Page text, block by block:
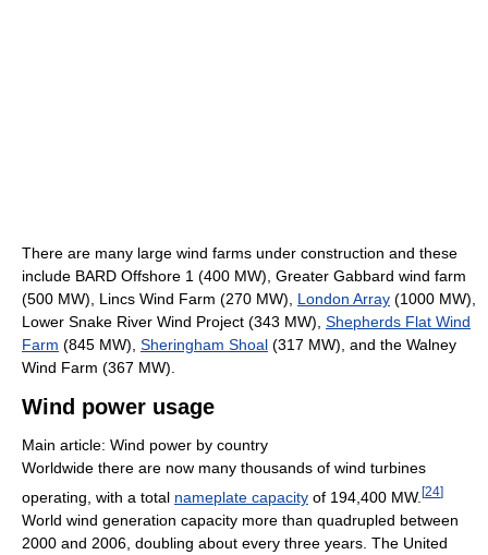
There are many large wind farms under construction and these
include BARD Offshore 1 (400 MW), Greater Gabbard wind farm
(500 MW), Lincs Wind Farm (270 MW), London Array (1000 MW),
Lower Snake River Wind Project (343 MW), Shepherds Flat Wind
Farm (845 MW), Sheringham Shoal (317 MW), and the Walney
Wind Farm (367 MW).
Wind power usage
Main article: Wind power by country
Worldwide there are now many thousands of wind turbines
operating, with a total nameplate capacity of 194,400 MW. [24]
World wind generation capacity more than quadrupled between
2000 and 2006, doubling about every three years. The United